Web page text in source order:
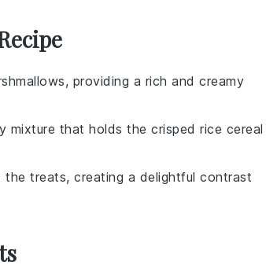
providing a rich and creamy
that holds the crisped rice cereal
treats, creating a delightful contrast